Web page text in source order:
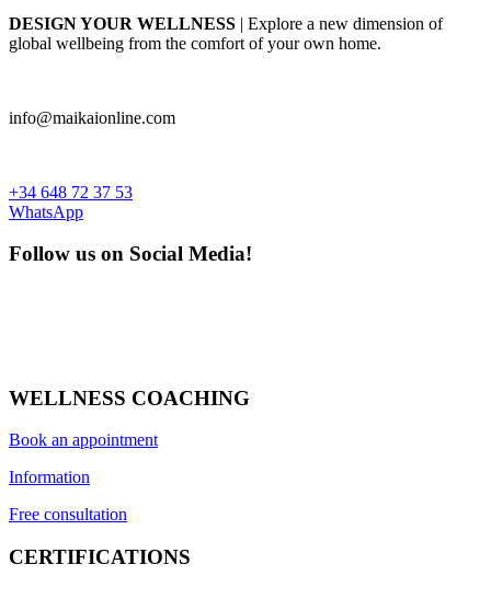
Price
What's new
more... less
View products
DESIGN YOUR WELLNESS | Explore a new dimension of
global wellbeing from the comfort of your own home.
info@maikaionline.com
+34 648 72 37 53
WhatsApp
Follow us on Social Media!
WELLNESS COACHING
Book an appointment
Information
Free consultation
CERTIFICATIONS